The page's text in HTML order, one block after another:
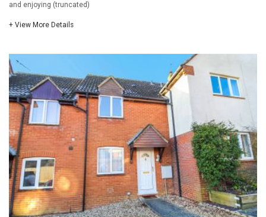
and enjoying (truncated)
+ View More Details